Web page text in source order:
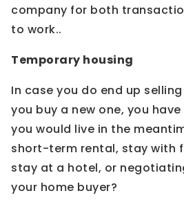
company for both
to work..
Temporary housing
In case you do end up
you buy a new one, you
you would live in the
short-term rental, stay with
stay at a hotel, or
your home buyer?